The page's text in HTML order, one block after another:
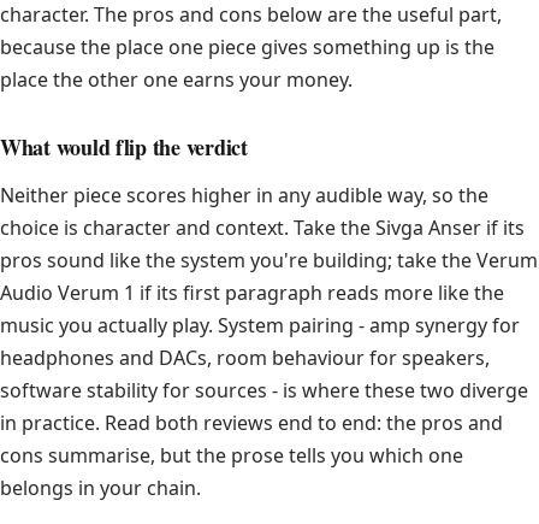
character. The pros and cons below are the useful part,
because the place one piece gives something up is the
place the other one earns your money.
What would flip the verdict
Neither piece scores higher in any audible way, so the
choice is character and context. Take the Sivga Anser if its
pros sound like the system you're building; take the Verum
Audio Verum 1 if its first paragraph reads more like the
music you actually play. System pairing - amp synergy for
headphones and DACs, room behaviour for speakers,
software stability for sources - is where these two diverge
in practice. Read both reviews end to end: the pros and
cons summarise, but the prose tells you which one
belongs in your chain.